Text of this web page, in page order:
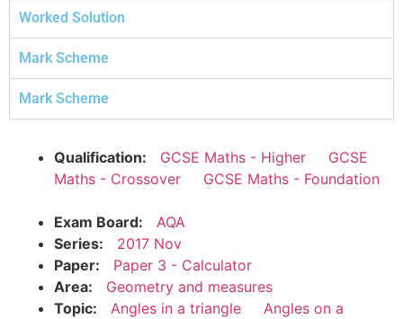
Worked Solution
Mark Scheme
Mark Scheme
Qualification: GCSE Maths - Higher
GCSE
Maths - Crossover
GCSE Maths - Foundation
Exam Board:
AQA
Series:
2017 Nov
Paper:
Paper 3 - Calculator
Area:
Geometry and measures
Topic:
Angles in a triangle Angles on a